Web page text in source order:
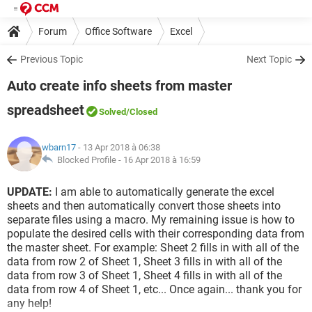
Forum Office Software Excel
Previous Topic Next Topic
Auto create info sheets from master
spreadsheet
Solved/Closed
wbarn17 - 13 Apr 2018 à 06:38
Blocked Profile - 16 Apr 2018 à 16:59
UPDATE: I am able to automatically generate the excel
sheets and then automatically convert those sheets into
separate files using a macro. My remaining issue is how to
populate the desired cells with their corresponding data from
the master sheet. For example: Sheet 2 fills in with all of the
data from row 2 of Sheet 1, Sheet 3 fills in with all of the
data from row 3 of Sheet 1, Sheet 4 fills in with all of the
data from row 4 of Sheet 1, etc... Once again... thank you for
any help!